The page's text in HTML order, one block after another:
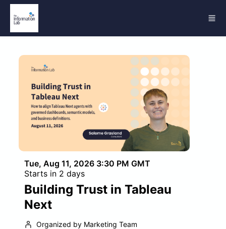
Tue, Aug 11, 2026 3:30 PM GMT
Starts in 2 days
Building Trust in Tableau
Next
Organized by Marketing Team